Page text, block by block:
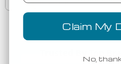
Trusted By Top
Claim My
No, thank